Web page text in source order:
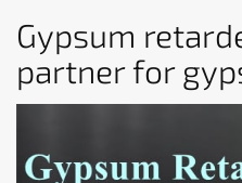
Gypsum
partner for